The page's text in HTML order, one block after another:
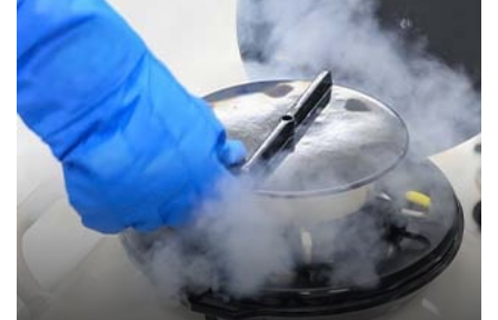
Cell and Tissue Banking Applications
Preservation
Storage